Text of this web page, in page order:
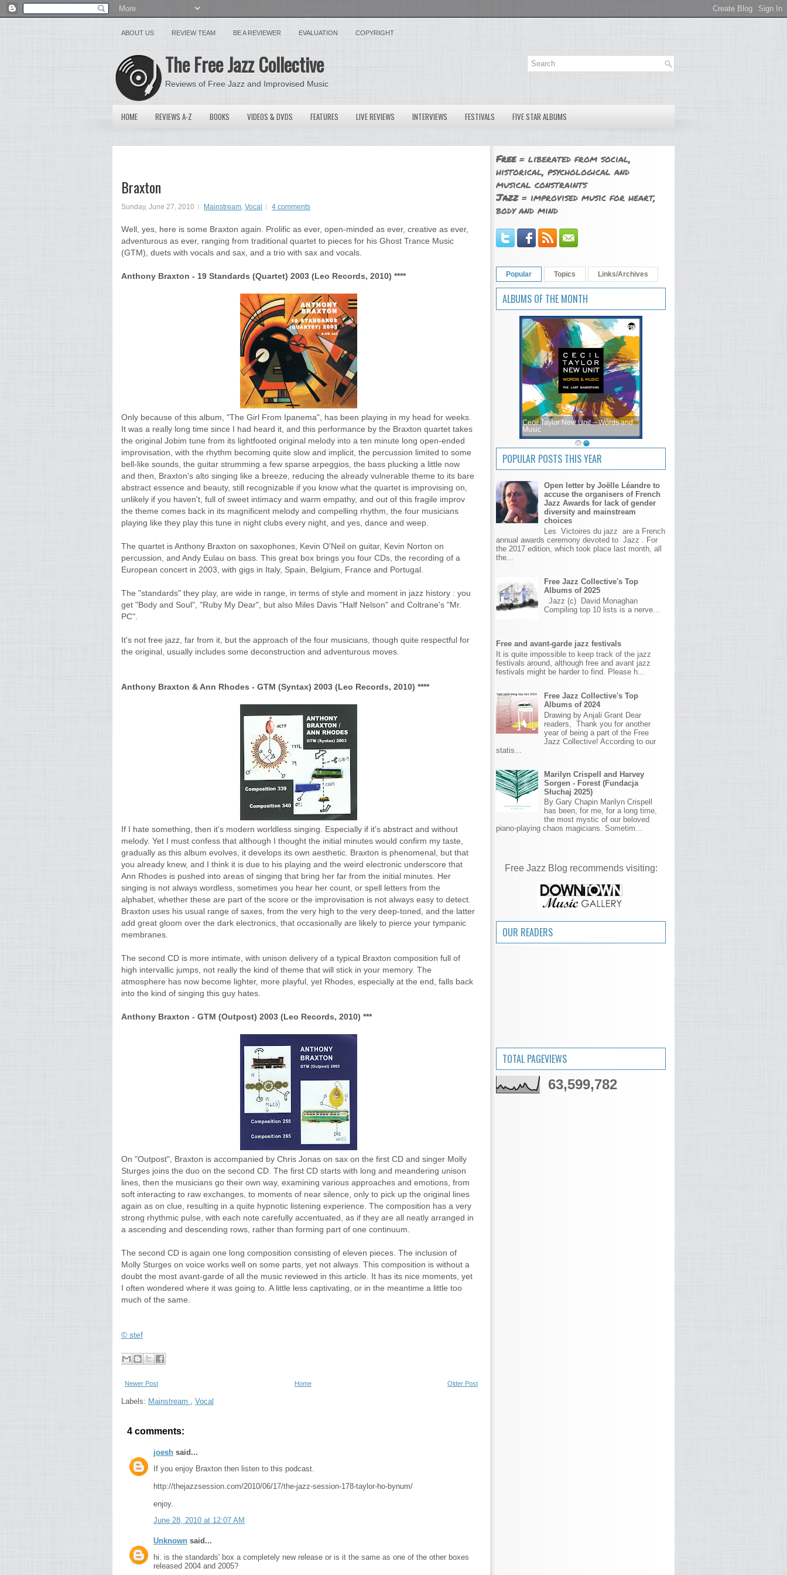
ABOUT US REVIEW TEAM BE A REVIEWER EVALUATION COPYRIGHT
The Free Jazz Collective
Reviews of Free Jazz and Improvised Music
HOME REVIEWS A-Z BOOKS VIDEOS & DVDS FEATURES LIVE REVIEWS INTERVIEWS FESTIVALS FIVE STAR ALBUMS
Braxton
Sunday, June 27, 2010 Mainstream, Vocal 4 comments
Well, yes, here is some Braxton again. Prolific as ever, open-minded as ever, creative as ever,
adventurous as ever, ranging from traditional quartet to pieces for his Ghost Trance Music
(GTM), duets with vocals and sax, and a trio with sax and vocals.
Anthony Braxton - 19 Standards (Quartet) 2003 (Leo Records, 2010) ****
Only because of this album, "The Girl From Ipanema", has been playing in my head for weeks.
It was a really long time since I had heard it, and this performance by the Braxton quartet takes
the original Jobim tune from its lightfooted original melody into a ten minute long open-ended
improvisation, with the rhythm becoming quite slow and implicit, the percussion limited to some
bell-like sounds, the guitar strumming a few sparse arpeggios, the bass plucking a little now
and then, Braxton's alto singing like a breeze, reducing the already vulnerable theme to its bare
abstract essence and beauty, still recognizable if you know what the quartet is improvising on,
unlikely if you haven't, full of sweet intimacy and warm empathy, and out of this fragile improv
the theme comes back in its magnificent melody and compelling rhythm, the four musicians
playing like they play this tune in night clubs every night, and yes, dance and weep.
The quartet is Anthony Braxton on saxophones, Kevin O'Neil on guitar, Kevin Norton on
percussion, and Andy Eulau on bass. This great box brings you four CDs, the recording of a
European concert in 2003, with gigs in Italy, Spain, Belgium, France and Portugal.
The "standards" they play, are wide in range, in terms of style and moment in jazz history : you
get "Body and Soul", "Ruby My Dear", but also Miles Davis "Half Nelson" and Coltrane's "Mr.
PC".
It's not free jazz, far from it, but the approach of the four musicians, though quite respectful for
the original, usually includes some deconstruction and adventurous moves.
Anthony Braxton & Ann Rhodes - GTM (Syntax) 2003 (Leo Records, 2010) ****
If I hate something, then it's modern worldless singing. Especially if it's abstract and without
melody. Yet I must confess that although I thought the initial minutes would confirm my taste,
gradually as this album evolves, it develops its own aesthetic. Braxton is phenomenal, but that
you already knew, and I think it is due to his playing and the weird electronic underscore that
Ann Rhodes is pushed into areas of singing that bring her far from the initial minutes. Her
singing is not always wordless, sometimes you hear her count, or spell letters from the
alphabet, whether these are part of the score or the improvisation is not always easy to detect.
Braxton uses his usual range of saxes, from the very high to the very deep-toned, and the latter
add great gloom over the dark electronics, that occasionally are likely to pierce your tympanic
membranes.
The second CD is more intimate, with unison delivery of a typical Braxton composition full of
high intervallic jumps, not really the kind of theme that will stick in your memory. The
atmosphere has now become lighter, more playful, yet Rhodes, especially at the end, falls back
into the kind of singing this guy hates.
Anthony Braxton - GTM (Outpost) 2003 (Leo Records, 2010) ***
On "Outpost", Braxton is accompanied by Chris Jonas on sax on the first CD and singer Molly
Sturges joins the duo on the second CD. The first CD starts with long and meandering unison
lines, then the musicians go their own way, examining various approaches and emotions, from
soft interacting to raw exchanges, to moments of near silence, only to pick up the original lines
again as on clue, resulting in a quite hypnotic listening experience. The composition has a very
strong rhythmic pulse, with each note carefully accentuated, as if they are all neatly arranged in
a ascending and descending rows, rather than forming part of one continuum.
The second CD is again one long composition consisting of eleven pieces. The inclusion of
Molly Sturges on voice works well on some parts, yet not always. This composition is without a
doubt the most avant-garde of all the music reviewed in this article. It has its nice moments, yet
I often wondered where it was going to. A little less captivating, or in the meantime a little too
much of the same.
© stef
Newer Post Older Post
Home
Labels: Mainstream , Vocal
4 comments:
joesh said...
If you enjoy Braxton then listen to this podcast.
http://thejazzsession.com/2010/06/17/the-jazz-session-178-taylor-ho-bynum/
enjoy.
June 28, 2010 at 12:07 AM
Unknown said...
hi. is the standards' box a completely new release or is it the same as one of the other boxes
released 2004 and 2005?
Free= liberated from social,
historical, psychological and
musical constraints
Jazz= improvised music for heart,
body and mind
Popular Topics Links/Archives
ALBUMS OF THE MONTH
Cecil Taylor New Unit – Words and
Music
POPULAR POSTS THIS YEAR
Open letter by Joëlle Léandre to
accuse the organisers of French
Jazz Awards for lack of gender
diversity and mainstream
choices
Les Victoires du jazz are a French
annual awards ceremony devoted to Jazz . For
the 2017 edition, which took place last month, all
the...
Free Jazz Collective's Top
Albums of 2025
Jazz (c) David Monaghan
Compiling top 10 lists is a nerve...
Free and avant-garde jazz festivals
It is quite impossible to keep track of the jazz
festivals around, although free and avant jazz
festivals might be harder to find. Please h...
Free Jazz Collective's Top
Albums of 2024
Drawing by Anjali Grant Dear
readers, Thank you for another
year of being a part of the Free
Jazz Collective! According to our
statis...
Marilyn Crispell and Harvey
Sorgen - Forest (Fundacja
Słuchaj 2025)
By Gary Chapin Marilyn Crispell
has been, for me, for a long time,
the most mystic of our beloved
piano-playing chaos magicians. Sometim...
Free Jazz Blog recommends visiting:
OUR READERS
TOTAL PAGEVIEWS
63,599,782